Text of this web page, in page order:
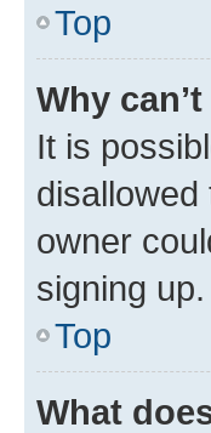
Top
Why
It is
owner
signing
Top
What